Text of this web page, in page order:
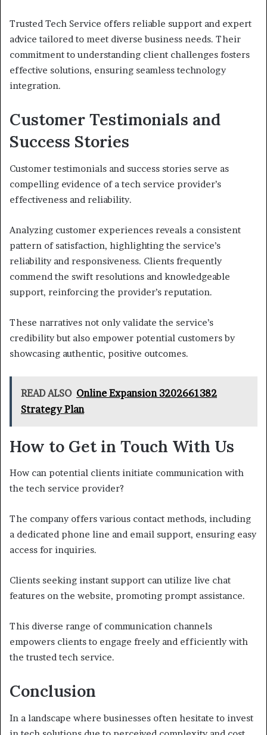
Trusted Tech Service offers reliable support and expert
advice tailored to meet diverse business needs. Their
commitment to understanding client challenges fosters
effective solutions, ensuring seamless technology
integration.
Customer Testimonials and
Success Stories
Customer testimonials and success stories serve as
compelling evidence of a tech service provider’s
effectiveness and reliability.
Analyzing customer experiences reveals a consistent
pattern of satisfaction, highlighting the service’s
reliability and responsiveness. Clients frequently
commend the swift resolutions and knowledgeable
support, reinforcing the provider’s reputation.
These narratives not only validate the service’s
credibility but also empower potential customers by
showcasing authentic, positive outcomes.
READ ALSO Online Expansion 3202661382
Strategy Plan
How to Get in Touch With Us
How can potential clients initiate communication with
the tech service provider?
The company offers various contact methods, including
a dedicated phone line and email support, ensuring easy
access for inquiries.
Clients seeking instant support can utilize live chat
features on the website, promoting prompt assistance.
This diverse range of communication channels
empowers clients to engage freely and efficiently with
the trusted tech service.
Conclusion
In a landscape where businesses often hesitate to invest